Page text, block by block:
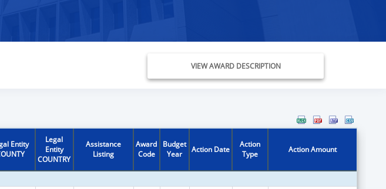
VIEW AWARD DESCRIPTION
Entity
Legal
Entity
COUNTRY
Assistance
Listing
Award
Code
Budget
Year
Action Date
Action
Type
Action Amount